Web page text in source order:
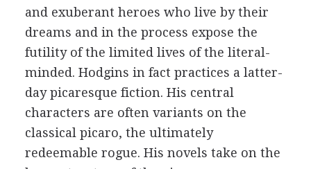
and exuberant heroes who live by their
dreams and in the process expose the
futility of the limited lives of the literal-
minded. Hodgins in fact practices a latter-
day picaresque fiction. His central
characters are often variants on the
classical picaro, the ultimately
redeemable rogue. His novels take on the